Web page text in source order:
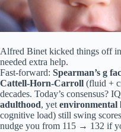
Alfred Binet kicked things off
needed extra help.
Fast-forward: Spearman’s g
Cattell-Horn-Carroll (fluid +
decades. Today’s consensus?
adulthood, yetenvironmental
cognitive load) still swing
nudge you from 115 → 132 if